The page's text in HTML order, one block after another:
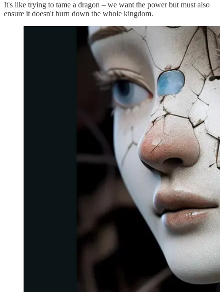
It's like trying to tame a dragon – we want the power but must also
ensure it doesn't burn down the whole kingdom.